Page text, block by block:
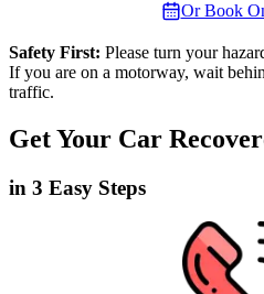
Or Book
Safety First: Please turn your
If you are on a motorway, wait
traffic.
Get Your Car
in 3 Easy Steps